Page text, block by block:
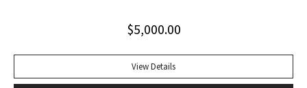
$5,000.00
View Details